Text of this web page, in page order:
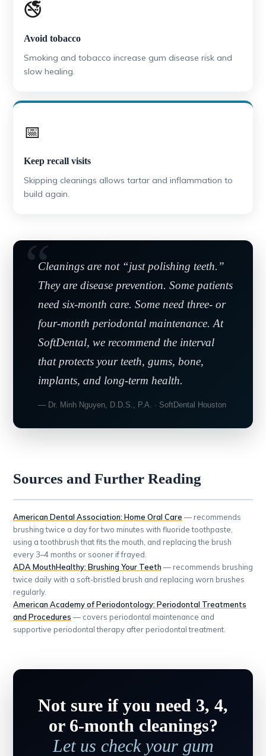
🚭
Avoid tobacco
Smoking and tobacco increase gum disease risk and
slow healing.
📅
Keep recall visits
Skipping cleanings allows tartar and inflammation to
build again.
Cleanings are not “just polishing teeth.”
They are disease prevention. Some patients
need six-month care. Some need three- or
four-month periodontal maintenance. At
SoftDental, we recommend the interval
that protects your teeth, gums, bone,
implants, and long-term health.
— Dr. Minh Nguyen, D.D.S., P.A. · SoftDental Houston
Sources and Further Reading
American Dental Association: Home Oral Care — recommends
brushing twice a day for two minutes with fluoride toothpaste,
using a toothbrush that fits the mouth, and replacing the brush
every 3–4 months or sooner if frayed.
ADA MouthHealthy: Brushing Your Teeth — recommends brushing
twice daily with a soft-bristled brush and replacing worn brushes
regularly.
American Academy of Periodontology: Periodontal Treatments
and Procedures — covers periodontal maintenance and
supportive periodontal therapy after periodontal treatment.
Not sure if you need 3, 4,
or 6-month cleanings?
Let us check your gum